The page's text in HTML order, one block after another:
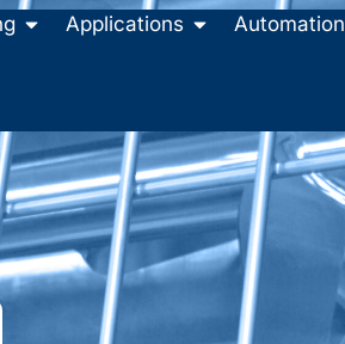
Applications Automation